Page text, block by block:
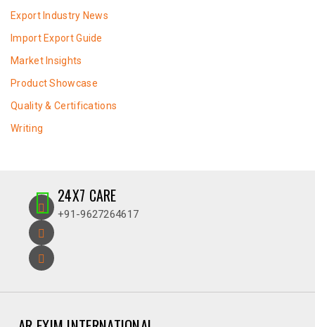
Export Industry News
Import Export Guide
Market Insights
Product Showcase
Quality & Certifications
Writing
24X7 CARE
+91-9627264617